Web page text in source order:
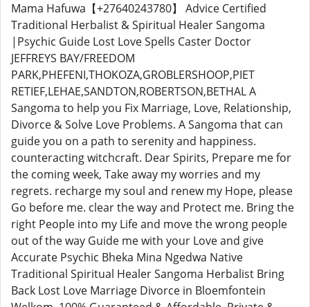
Mama Hafuwa【+27640243780】 Advice Certified
Traditional Herbalist & Spiritual Healer Sangoma
|Psychic Guide Lost Love Spells Caster Doctor
JEFFREYS BAY/FREEDOM
PARK,PHEFENI,THOKOZA,GROBLERSHOOP,PIET
RETIEF,LEHAE,SANDTON,ROBERTSON,BETHAL A
Sangoma to help you Fix Marriage, Love, Relationship,
Divorce & Solve Love Problems. A Sangoma that can
guide you on a path to serenity and happiness.
counteracting witchcraft. Dear Spirits, Prepare me for
the coming week, Take away my worries and my
regrets. recharge my soul and renew my Hope, please
Go before me. clear the way and Protect me. Bring the
right People into my Life and move the wrong people
out of the way Guide me with your Love and give
Accurate Psychic Bheka Mina Ngedwa Native
Traditional Spiritual Healer Sangoma Herbalist Bring
Back Lost Love Marriage Divorce in Bloemfontein